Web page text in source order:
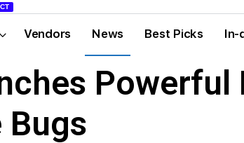
Vendors News Best Picks In-
Powerful